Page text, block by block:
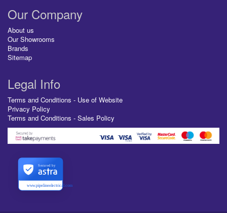
Our Company
About us
Our Showrooms
Brands
Sitemap
Legal Info
Terms and Conditions - Use of Website
Privacy Policy
Terms and Conditions - Sales Policy
www.pipelineelectrical.com
Secured by